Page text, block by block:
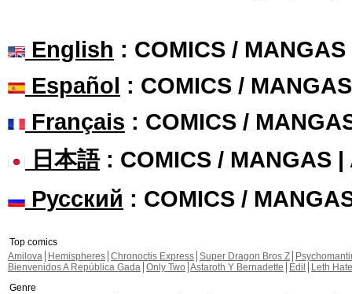
English : COMICS /
Español : COMICS /
Français : COMICS /
日本語: COMICS / MANGAS |
Русский : COMICS /
Top comics
Amilova
Hemispheres Chronoctis Express Super Dragon Bros Z
Bienvenidos A República Gada Only Two Astaroth Y Bernadette Edil
Leth Hate
Genre